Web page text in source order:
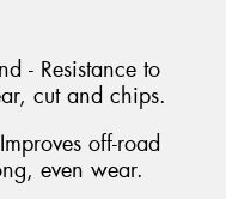
- Resistance to
cut and chips.
off-road
even wear.